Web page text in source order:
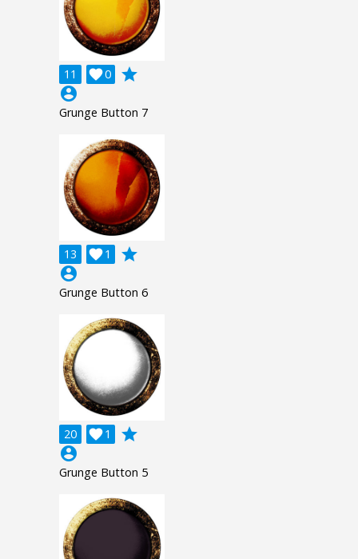
11 0

grade
account_circle
Grunge Button 7
13 1

grade
account_circle
Grunge Button 6
20 1

grade
account_circle
Grunge Button 5